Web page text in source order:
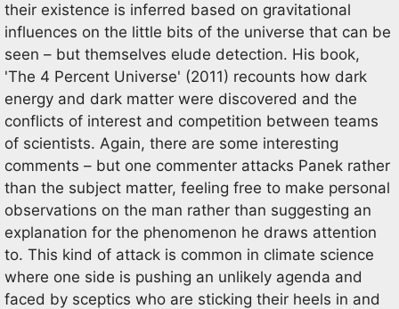
their existence is inferred based on gravitational
influences on the little bits of the universe that can be
seen – but themselves elude detection. His book,
'The 4 Percent Universe' (2011) recounts how dark
energy and dark matter were discovered and the
conflicts of interest and competition between teams
of scientists. Again, there are some interesting
comments – but one commenter attacks Panek rather
than the subject matter, feeling free to make personal
observations on the man rather than suggesting an
explanation for the phenomenon he draws attention
to. This kind of attack is common in climate science
where one side is pushing an unlikely agenda and
faced by sceptics who are sticking their heels in and